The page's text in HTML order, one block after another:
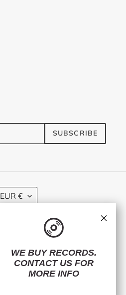
SUBSCRIBE
EUR €
TwitterInstagram
Payment
methods
WE BUY RECORDS.
CONTACT US FOR
MORE INFO
×